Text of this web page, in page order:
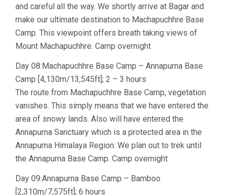
and careful all the way. We shortly arrive at Bagar and
make our ultimate destination to Machapuchhre Base
Camp. This viewpoint offers breath taking views of
Mount Machapuchhre. Camp overnight
Day 08:Machapuchhre Base Camp – Annapurna Base
Camp [4,130m/13,545ft]; 2 – 3 hours
The route from Machapuchhre Base Camp, vegetation
vanishes. This simply means that we have entered the
area of snowy lands. Also will have entered the
Annapurna Sanctuary which is a protected area in the
Annapurna Himalaya Region. We plan out to trek until
the Annapurna Base Camp. Camp overnight
Day 09:Annapurna Base Camp – Bamboo
[2,310m/7,575ft]; 6 hours